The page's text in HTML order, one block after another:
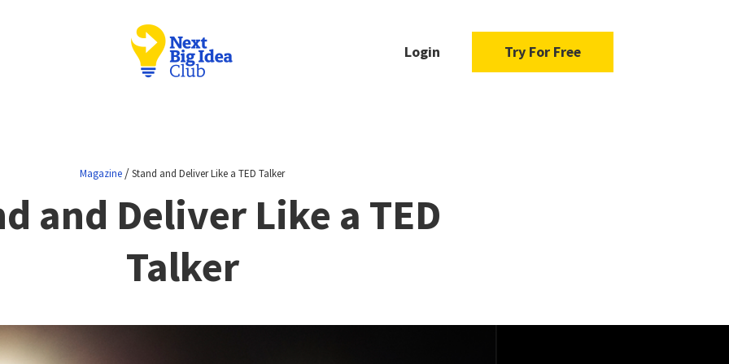
Login Try For Free
Magazine /Stand and Deliver Like a TED Talker
and Deliver Like a TED
Talker